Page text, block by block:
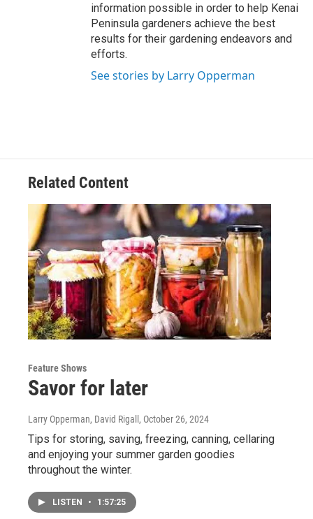
information possible in order to help Kenai
Peninsula gardeners achieve the best
results for their gardening endeavors and
efforts.
See stories by Larry Opperman
Related Content
Feature Shows
Savor for later
Larry Opperman, David Rigall , October 26, 2024
Tips for storing, saving, freezing, canning, cellaring
and enjoying your summer garden goodies
throughout the winter.
LISTEN • 1:57:25